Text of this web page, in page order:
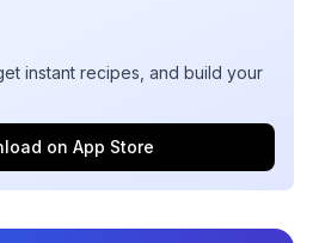
instant recipes, and build your
on App Store